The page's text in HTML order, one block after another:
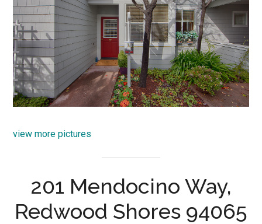
view more pictures
201 Mendocino Way,
Redwood Shores 94065